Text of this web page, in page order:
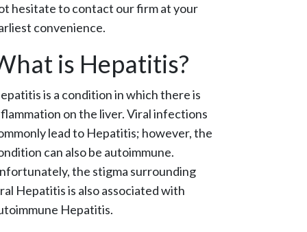
hesitate to contact our firm at your
convenience.
is Hepatitis?
is a condition in which there is
on the liver. Viral infections
lead to Hepatitis; however, the
can also be autoimmune.
the stigma surrounding
Hepatitis is also associated with
Hepatitis.